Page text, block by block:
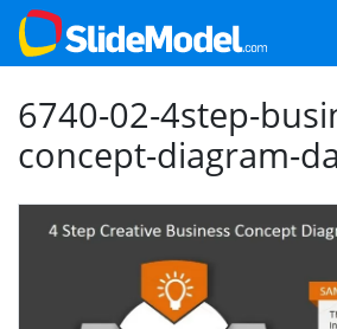
6740-02-4step-
concept-diagram-